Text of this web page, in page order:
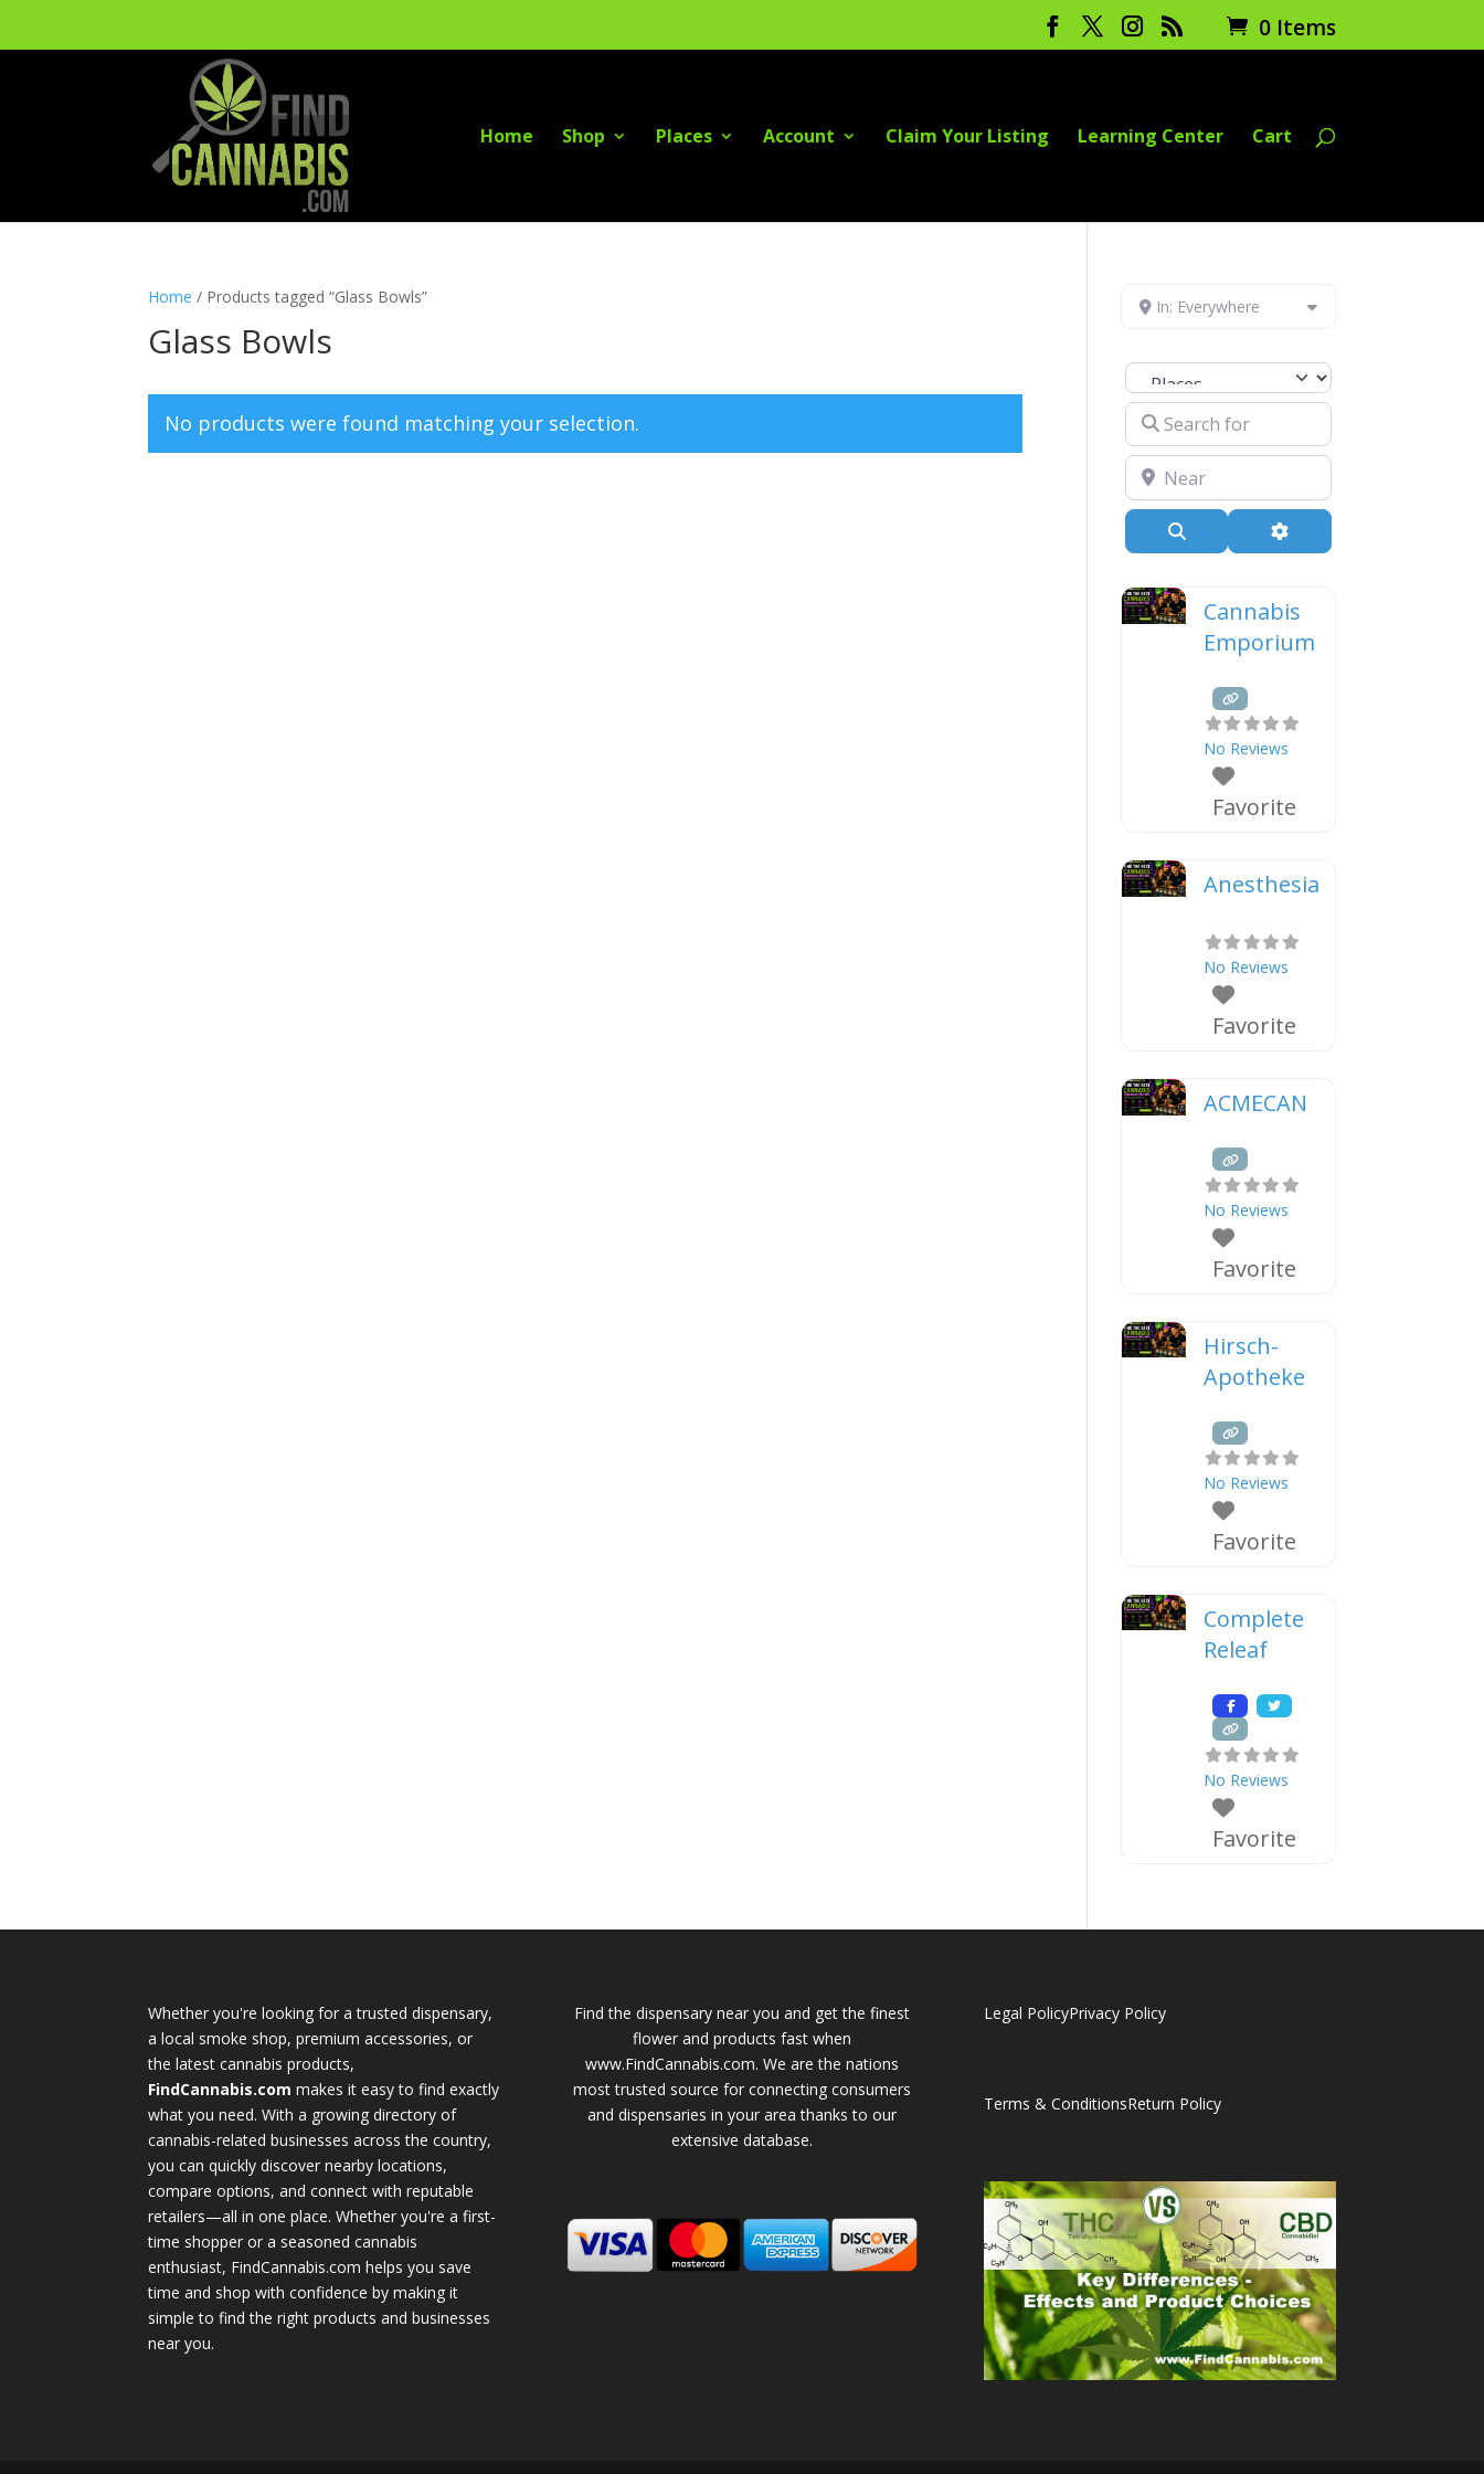
0 Items
Home Shop Places Account Claim Your Listing Learning Center Cart
Home / Products tagged “Glass Bowls”
Glass Bowls
No products were found matching your selection.
In: Everywhere
Select search type
Search for
Near
Advanced Filters
Cannabis
Emporium
No Reviews
Favorite
Anesthesia
No Reviews
Favorite
ACMECAN
No Reviews
Favorite
Hirsch-
Apotheke
No Reviews
Favorite
Complete
Releaf
No Reviews
Favorite
Whether you're looking for a trusted dispensary,
a local smoke shop, premium accessories, or
the latest cannabis products,
FindCannabis.com makes it easy to find exactly
what you need. With a growing directory of
cannabis-related businesses across the country,
you can quickly discover nearby locations,
compare options, and connect with reputable
retailers—all in one place. Whether you're a first-
time shopper or a seasoned cannabis
enthusiast, FindCannabis.com helps you save
time and shop with confidence by making it
simple to find the right products and businesses
near you.
Find the dispensary near you and get the finest
flower and products fast when
www.FindCannabis.com. We are the nations
most trusted source for connecting consumers
and dispensaries in your area thanks to our
extensive database.
Legal PolicyPrivacy Policy
Terms & ConditionsReturn Policy